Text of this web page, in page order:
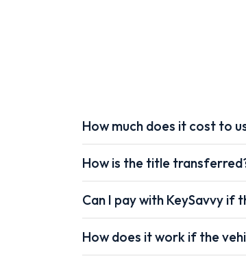
How much does it cost to
How is the title
Can I pay with KeySavvy if
How does it work if the